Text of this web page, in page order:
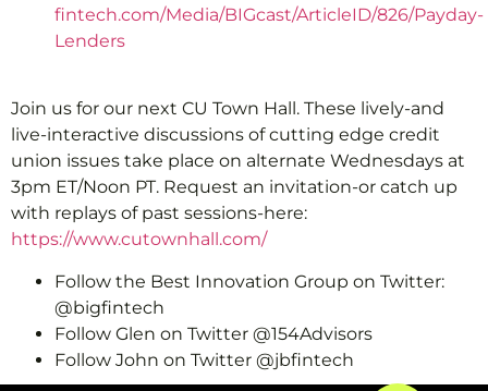
fintech.com/Media/BIGcast/ArticleID/826/Payday-
Lenders
Join us for our next CU Town Hall. These lively-and
live-interactive discussions of cutting edge credit
union issues take place on alternate Wednesdays at
3pm ET/Noon PT. Request an invitation-or catch up
with replays of past sessions-here:
https://www.cutownhall.com/
Follow the Best Innovation Group on Twitter:
@bigfintech
Follow Glen on Twitter @154Advisors
Follow John on Twitter @jbfintech